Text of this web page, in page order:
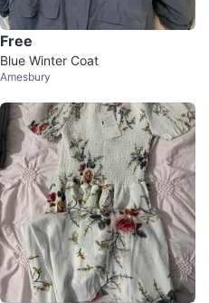
Free
Blue Winter Coat
Amesbury